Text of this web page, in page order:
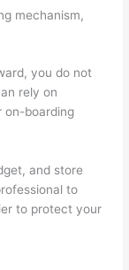
mechanism,
you do not
rely on
on-boarding
and store
to
to protect your